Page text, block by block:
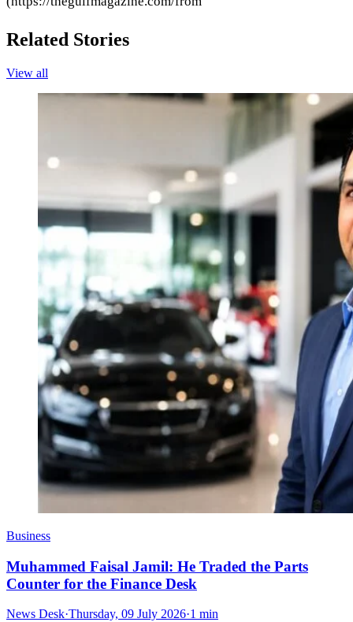
Related Stories
View all
Business
Muhammed Faisal Jamil: He Traded the Parts
Counter for the Finance Desk
News Desk·Thursday, 09 July 2026·1 min